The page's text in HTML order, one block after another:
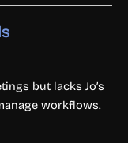
but lacks Jo’s
workflows.